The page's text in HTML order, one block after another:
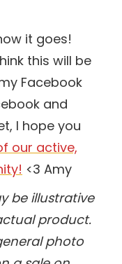
it goes!
this will be
Facebook
and
I hope you
our active,
<3 Amy
be illustrative
product.
photo